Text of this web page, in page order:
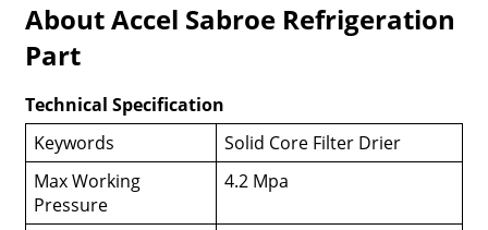
About Accel Sabroe Refrigeration
Part
Technical Specification
Keywords
Solid Core Filter Drier
Max Working
Pressure
4.2 Mpa